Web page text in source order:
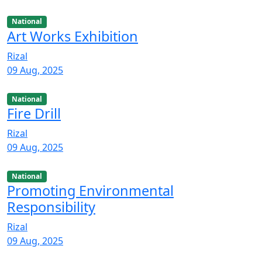
National
Art Works Exhibition
Rizal
09 Aug, 2025
National
Fire Drill
Rizal
09 Aug, 2025
National
Promoting Environmental
Responsibility
Rizal
09 Aug, 2025